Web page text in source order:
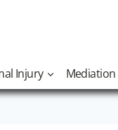
Injury Mediation